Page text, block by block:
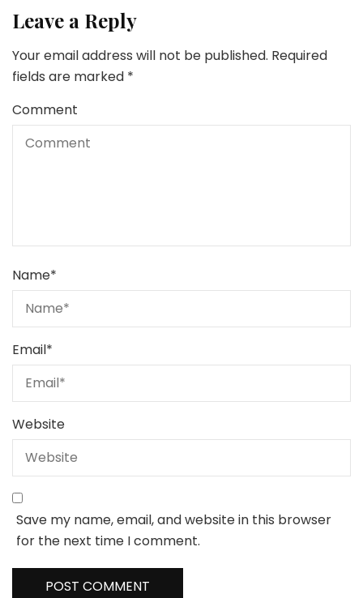
Leave a Reply
Your email address will not be published. Required
fields are marked *
Comment
Name*
Email*
Website
Save my name, email, and website in this browser
for the next time I comment.